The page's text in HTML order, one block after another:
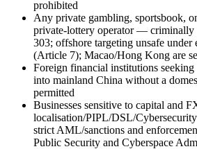
prohibited
Any private gambling, sportsbook,
private-lottery operator — criminally
303; offshore targeting unsafe under
(Article 7); Macao/Hong Kong are
Foreign financial institutions seeking
into mainland China without a
permitted
Businesses sensitive to capital and
localisation/PIPL/DSL/
strict AML/sanctions and
Public Security and Cyberspace